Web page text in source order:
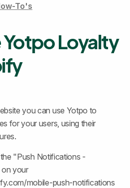
To's
Loyalty
you can use Yotpo to
for your users, using their
"Push Notifications -
on your
mobile-push-notifications